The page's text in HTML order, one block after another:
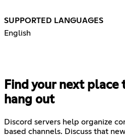
SUPPORTED LANGUAGES
English
Find your next
hang out
Discord servers help organize
based channels. Discuss that